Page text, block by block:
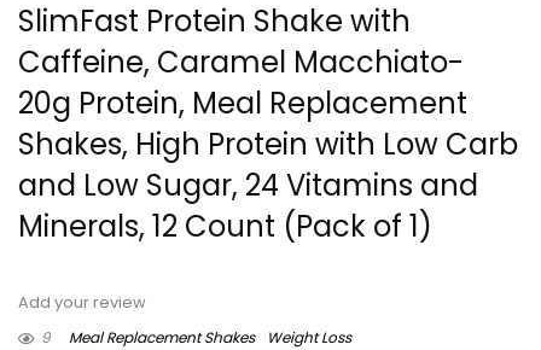
SlimFast Protein Shake with
Caffeine, Caramel Macchiato-
20g Protein, Meal Replacement
Shakes, High Protein with Low Carb
and Low Sugar, 24 Vitamins and
Minerals, 12 Count (Pack of 1)
Add your review
9
Meal Replacement Shakes Weight Loss